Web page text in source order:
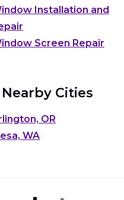
Installation and
Screen Repair
Cities
OR
WA